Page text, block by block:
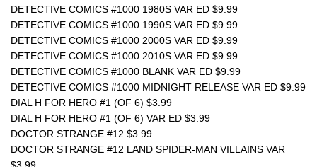
DETECTIVE COMICS #1000 1980S VAR ED $9.99
DETECTIVE COMICS #1000 1990S VAR ED $9.99
DETECTIVE COMICS #1000 2000S VAR ED $9.99
DETECTIVE COMICS #1000 2010S VAR ED $9.99
DETECTIVE COMICS #1000 BLANK VAR ED $9.99
DETECTIVE COMICS #1000 MIDNIGHT RELEASE VAR ED $9.99
DIAL H FOR HERO #1 (OF 6) $3.99
DIAL H FOR HERO #1 (OF 6) VAR ED $3.99
DOCTOR STRANGE #12 $3.99
DOCTOR STRANGE #12 LAND SPIDER-MAN VILLAINS VAR